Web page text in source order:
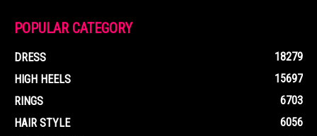
POPULAR CATEGORY
DRESS
18279
HIGH HEELS
15697
RINGS
6703
HAIR STYLE
6056